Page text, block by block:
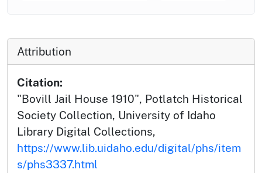
Attribution
Citation:
"Bovill Jail House 1910", Potlatch Historical
Society Collection, University of Idaho
Library Digital Collections,
https://www.lib.uidaho.edu/digital/phs/item
s/phs3337.html